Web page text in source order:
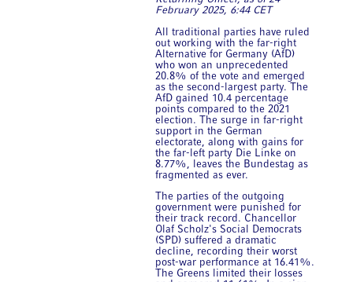
February 2025, 6:44 CET
All traditional parties have ruled
out working with the far-right
Alternative for Germany (AfD)
who won an unprecedented
20.8% of the vote and emerged
as the second-largest party. The
AfD gained 10.4 percentage
points compared to the 2021
election. The surge in far-right
support in the German
electorate, along with gains for
the far-left party Die Linke on
8.77%, leaves the Bundestag as
fragmented as ever.
The parties of the outgoing
government were punished for
their track record. Chancellor
Olaf Scholz's Social Democrats
(SPD) suffered a dramatic
decline, recording their worst
post-war performance at 16.41%.
The Greens limited their losses